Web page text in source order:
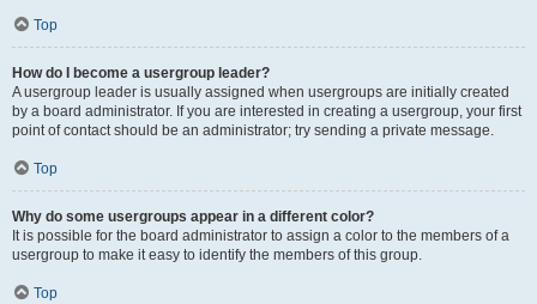
Top
How do I become a usergroup leader?
A usergroup leader is usually assigned when usergroups are initially created
by a board administrator. If you are interested in creating a usergroup, your first
point of contact should be an administrator; try sending a private message.
Top
Why do some usergroups appear in a different color?
It is possible for the board administrator to assign a color to the members of a
usergroup to make it easy to identify the members of this group.
Top